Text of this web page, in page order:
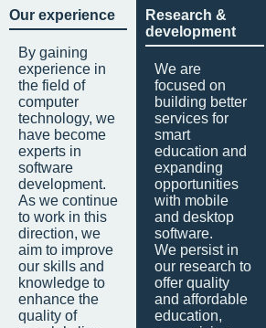
Our experience
By gaining
experience in
the field of
computer
technology, we
have become
experts in
software
development.
As we continue
to work in this
direction, we
aim to improve
our skills and
knowledge to
enhance the
quality of
Research &
development
We are
focused on
building better
services for
smart
education and
expanding
opportunities
with mobile
and desktop
software.
We persist in
our research to
offer quality
and affordable
education,